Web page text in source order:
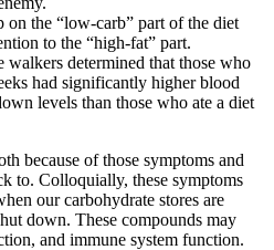
on the “low-carb” part of the diet
to the “high-fat” part.
determined that those who
had significantly higher blood
levels than those who ate a diet
because of those symptoms and
to. Colloquially, these symptoms
our carbohydrate stores are
down. These compounds may
and immune system function.